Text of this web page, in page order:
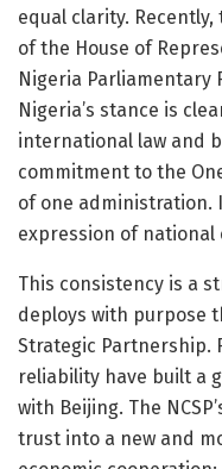
equal clarity. Recently,
of the House of
Nigeria
Nigeria’s stance is
international law and
commitment to the
of one administration.
expression of national
This consistency is a
deploys with purpose
Strategic Partnership.
reliability have built a
with Beijing. The
trust into a new and